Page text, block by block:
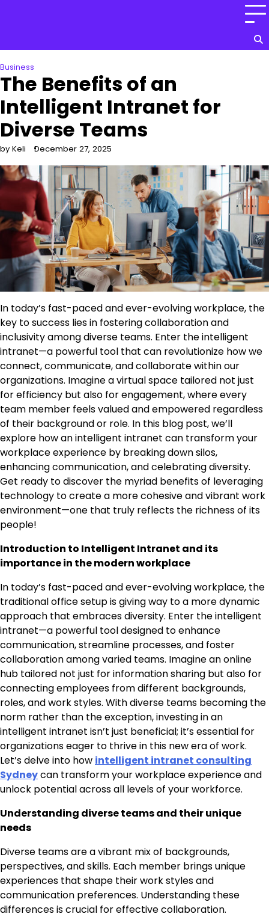
Business
The Benefits of an
Intelligent Intranet for
Diverse Teams
by Keli December 27, 2025
In today’s fast-paced and ever-evolving workplace, the
key to success lies in fostering collaboration and
inclusivity among diverse teams. Enter the intelligent
intranet—a powerful tool that can revolutionize how we
connect, communicate, and collaborate within our
organizations. Imagine a virtual space tailored not just
for efficiency but also for engagement, where every
team member feels valued and empowered regardless
of their background or role. In this blog post, we’ll
explore how an intelligent intranet can transform your
workplace experience by breaking down silos,
enhancing communication, and celebrating diversity.
Get ready to discover the myriad benefits of leveraging
technology to create a more cohesive and vibrant work
environment—one that truly reflects the richness of its
people!
Introduction to Intelligent Intranet and its
importance in the modern workplace
In today’s fast-paced and ever-evolving workplace, the
traditional office setup is giving way to a more dynamic
approach that embraces diversity. Enter the intelligent
intranet—a powerful tool designed to enhance
communication, streamline processes, and foster
collaboration among varied teams. Imagine an online
hub tailored not just for information sharing but also for
connecting employees from different backgrounds,
roles, and work styles. With diverse teams becoming the
norm rather than the exception, investing in an
intelligent intranet isn’t just beneficial; it’s essential for
organizations eager to thrive in this new era of work.
Let’s delve into how intelligent intranet consulting
Sydneycan transform your workplace experience and
unlock potential across all levels of your workforce.
Understanding diverse teams and their unique
needs
Diverse teams are a vibrant mix of backgrounds,
perspectives, and skills. Each member brings unique
experiences that shape their work styles and
communication preferences. Understanding these
differences is crucial for effective collaboration.